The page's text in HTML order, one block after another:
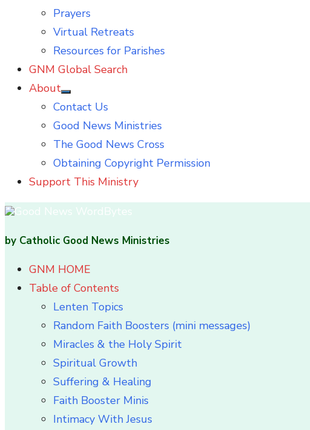
Prayers
Virtual Retreats
Resources for Parishes
GNM Global Search
About
Show
sub
Contact Us
Good News Ministries
The Good News Cross
Obtaining Copyright Permission
Support This Ministry
by Catholic Good News Ministries
GNM HOME
Table of Contents
Lenten Topics
Random Faith Boosters (mini messages)
Miracles & the Holy Spirit
Spiritual Growth
Suffering & Healing
Faith Booster Minis
Intimacy With Jesus